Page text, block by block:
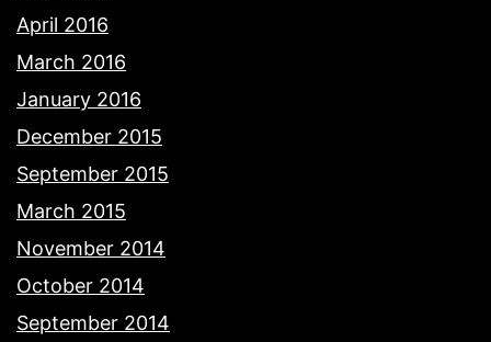
April 2016
March 2016
January 2016
December 2015
September 2015
March 2015
November 2014
October 2014
September 2014